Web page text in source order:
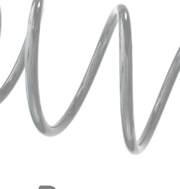
381 mm
3,55 kg
spring
with
constant
wire
diameter
184 mm